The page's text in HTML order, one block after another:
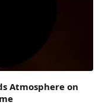
Atmosphere on